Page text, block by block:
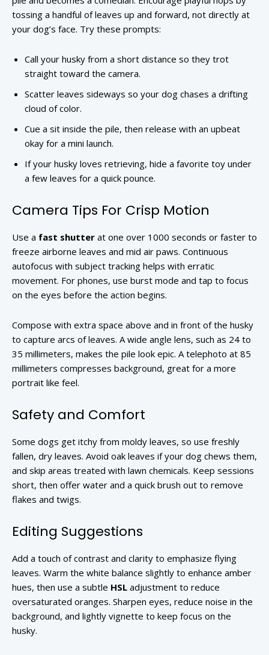
tossing a handful of leaves up and forward, not directly at
your dog’s face. Try these prompts:
Call your husky from a short distance so they trot
straight toward the camera.
Scatter leaves sideways so your dog chases a drifting
cloud of color.
Cue a sit inside the pile, then release with an upbeat
okay for a mini launch.
If your husky loves retrieving, hide a favorite toy under
a few leaves for a quick pounce.
Camera Tips For Crisp Motion
Use a fast shutter at one over 1000 seconds or faster to
freeze airborne leaves and mid air paws. Continuous
autofocus with subject tracking helps with erratic
movement. For phones, use burst mode and tap to focus
on the eyes before the action begins.
Compose with extra space above and in front of the husky
to capture arcs of leaves. A wide angle lens, such as 24 to
35 millimeters, makes the pile look epic. A telephoto at 85
millimeters compresses background, great for a more
portrait like feel.
Safety and Comfort
Some dogs get itchy from moldy leaves, so use freshly
fallen, dry leaves. Avoid oak leaves if your dog chews them,
and skip areas treated with lawn chemicals. Keep sessions
short, then offer water and a quick brush out to remove
flakes and twigs.
Editing Suggestions
Add a touch of contrast and clarity to emphasize flying
leaves. Warm the white balance slightly to enhance amber
hues, then use a subtle HSL adjustment to reduce
oversaturated oranges. Sharpen eyes, reduce noise in the
background, and lightly vignette to keep focus on the
husky.